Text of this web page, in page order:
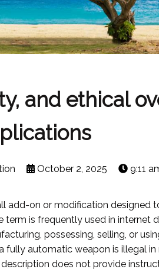
and ethical
October 2, 2025 9:11
add-on or modification designed
term is frequently used in internet
possessing, selling, or
automatic weapon is illegal in
does not provide